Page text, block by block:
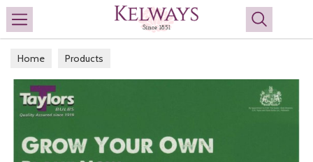
Search
Home Products